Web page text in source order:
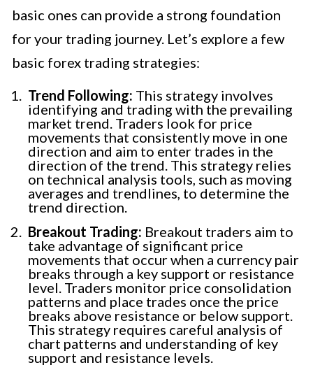
basic ones can provide a strong foundation
for your trading journey. Let’s explore a few
basic forex trading strategies:
Trend Following: This strategy involves
identifying and trading with the prevailing
market trend. Traders look for price
movements that consistently move in one
direction and aim to enter trades in the
direction of the trend. This strategy relies
on technical analysis tools, such as moving
averages and trendlines, to determine the
trend direction.
Breakout Trading: Breakout traders aim to
take advantage of significant price
movements that occur when a currency pair
breaks through a key support or resistance
level. Traders monitor price consolidation
patterns and place trades once the price
breaks above resistance or below support.
This strategy requires careful analysis of
chart patterns and understanding of key
support and resistance levels.